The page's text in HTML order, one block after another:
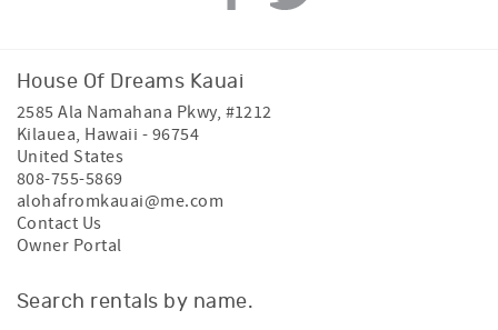
House Of Dreams Kauai
2585 Ala Namahana Pkwy, #1212
Kilauea, Hawaii - 96754
United States
808-755-5869
alohafromkauai@me.com
Contact Us
Owner Portal
Search rentals by name.